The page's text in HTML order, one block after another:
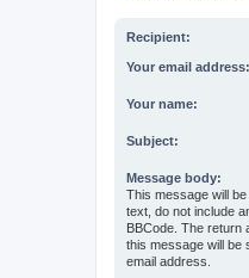
Recipient:
Your email address:
Your name:
Subject:
Message body:
This message will
text, do not include
BBCode. The return
this message will be
email address.